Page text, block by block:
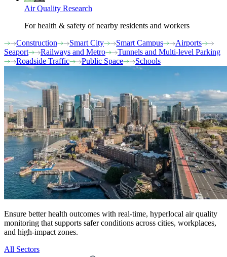
Air Quality Research
For health & safety of nearby residents and workers
Construction
Smart City Smart Campus
Airports
Seaport
Railways and Metro
Tunnels and Multi-level Parking
Roadside Traffic
Public Space Schools
Ensure better health outcomes with real-time, hyperlocal air quality
monitoring that supports safer conditions across cities, workplaces,
and high-impact zones.
All Sectors